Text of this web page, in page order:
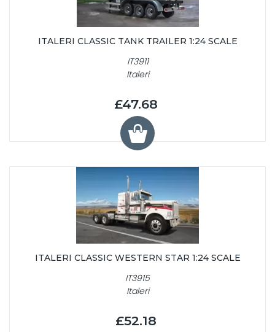
ITALERI CLASSIC TANK TRAILER 1:24 SCALE
IT3911
Italeri
£47.68
ITALERI CLASSIC WESTERN STAR 1:24 SCALE
IT3915
Italeri
£52.18